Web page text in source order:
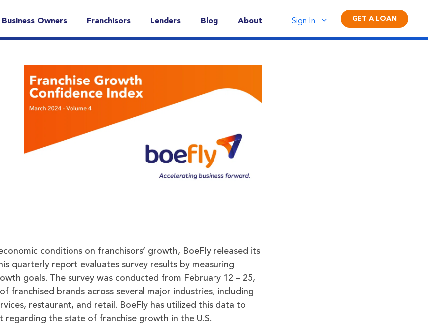
Business Owners Franchisors Lenders Blog About Sign In GET A LOAN
conditions on franchisors’ growth, BoeFly released its
quarterly report evaluates survey results by measuring
goals. The survey was conducted from February 12 – 25,
franchised brands across several major industries, including
restaurant, and retail. BoeFly has utilized this data to
regarding the state of franchise growth in the U.S.